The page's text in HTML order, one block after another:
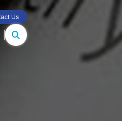
Us